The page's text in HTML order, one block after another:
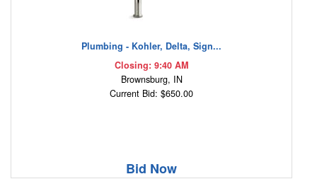
Plumbing - Kohler, Delta, Sign...
Closing: 9:40 AM
Brownsburg, IN
Current Bid: $650.00
Bid Now